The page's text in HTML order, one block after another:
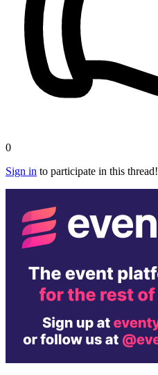
0
Sign in to participate in this thread!